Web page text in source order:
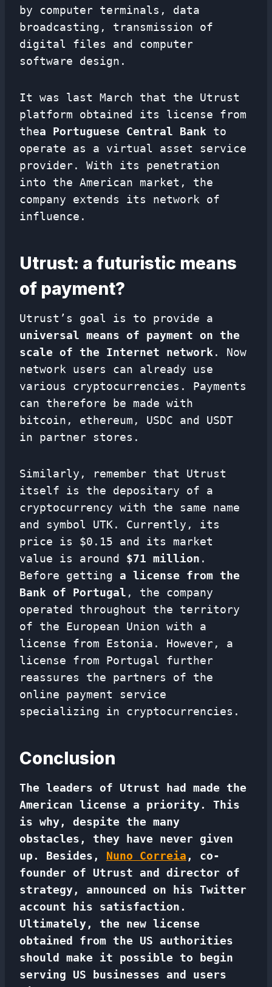
by computer terminals, data
broadcasting, transmission of
digital files and computer
software design.
It was last March that the Utrust
platform obtained its license from
thea Portuguese Central Bank to
operate as a virtual asset service
provider. With its penetration
into the American market, the
company extends its network of
influence.
Utrust: a futuristic means
of payment?
Utrust’s goal is to provide a
universal means of payment on the
scale of the Internet network . Now
network users can already use
various cryptocurrencies. Payments
can therefore be made with
bitcoin, ethereum, USDC and USDT
in partner stores.
Similarly, remember that Utrust
itself is the depositary of a
cryptocurrency with the same name
and symbol UTK. Currently, its
price is $0.15 and its market
value is around $71 million .
Before getting a license from the
Bank of Portugal , the company
operated throughout the territory
of the European Union with a
license from Estonia. However, a
license from Portugal further
reassures the partners of the
online payment service
specializing in cryptocurrencies.
Conclusion
The leaders of Utrust had made the
American license a priority. This
is why, despite the many
obstacles, they have never given
up. Besides, Nuno Correia , co-
founder of Utrust and director of
strategy, announced on his Twitter
account his satisfaction.
Ultimately, the new license
obtained from the US authorities
should make it possible to begin
serving US businesses and users